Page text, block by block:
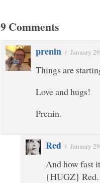
9 Comments
prenin / January
Things are
Love and hugs!
Prenin.
Red / January
And how fast
{HUGZ} Red.